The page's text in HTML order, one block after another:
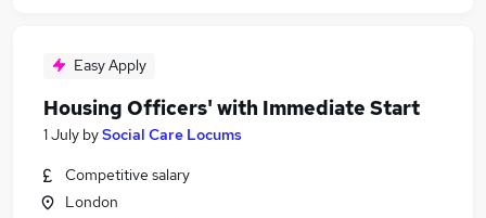
Easy Apply
Housing Officers' with Immediate Start
1 July bySocial Care Locums
Competitive salary
London